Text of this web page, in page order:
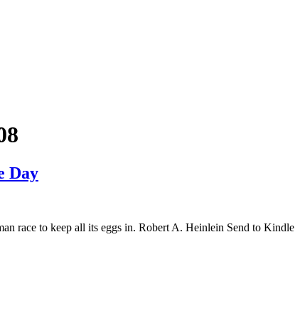
Day
race to keep all its eggs in. Robert A. Heinlein Send to Kindle